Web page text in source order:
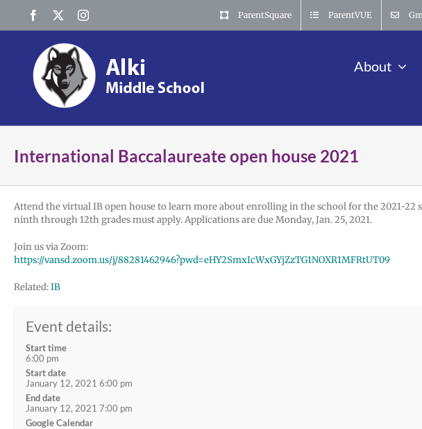
content
Facebook Instagram ParentSquare ParentVUE
About
International Baccalaureate open house 2021
Attend the virtual IB open house to learn more about enrolling in the school for the 2021-22
ninth through 12th grades must apply. Applications are due Monday, Jan. 25, 2021.
Join us via Zoom:
https://vansd.zoom.us/j/88281462946?pwd=eHY2SmxIcWxGYjZzTG1NOXR1MFRtUT09
Related:IB
Event details:
Start time
6:00 pm
Start date
January 12, 2021 6:00 pm
End date
January 12, 2021 7:00 pm
Google Calendar